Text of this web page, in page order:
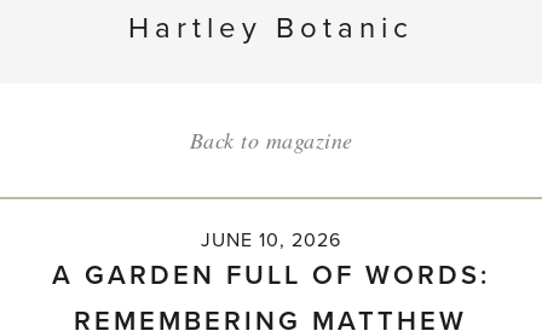
Hartley Botanic
Back to magazine
JUNE 10, 2026
A GARDEN FULL OF WORDS:
REMEMBERING MATTHEW